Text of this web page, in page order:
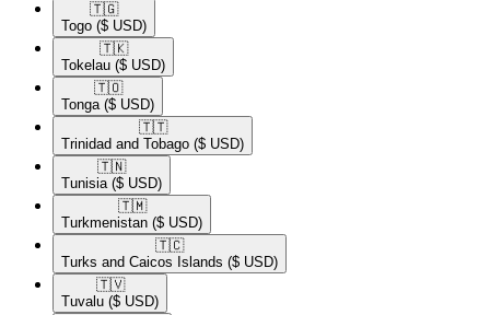
🇹🇬​
Togo ($ USD)
🇹🇰​
Tokelau ($ USD)
🇹🇴​
Tonga ($ USD)
🇹🇹​
Trinidad and Tobago ($ USD)
🇹🇳​
Tunisia ($ USD)
🇹🇲​
Turkmenistan ($ USD)
🇹🇨​
Turks and Caicos Islands ($ USD)
🇹🇻​
Tuvalu ($ USD)